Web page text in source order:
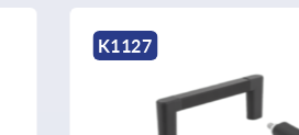
K0190